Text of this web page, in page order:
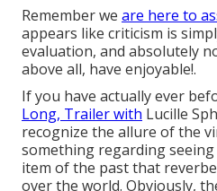
Remember we are here to
appears like criticism is
evaluation, and absolutely
above all, have enjoyable!.
If you have actually ever
Long, Trailer with Lucille
recognize the allure of the
something regarding
item of the past that
over the world. Obviously,